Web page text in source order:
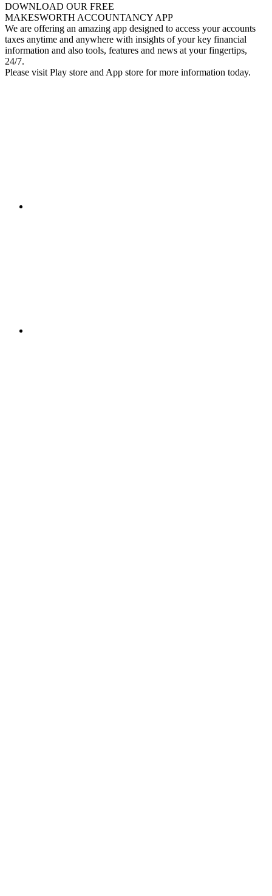
DOWNLOAD OUR FREE
MAKESWORTH ACCOUNTANCY APP
We are offering an amazing app designed to access your accounts
taxes anytime and anywhere with insights of your key financial
information and also tools, features and news at your fingertips,
24/7.
Please visit Play store and App store for more information today.